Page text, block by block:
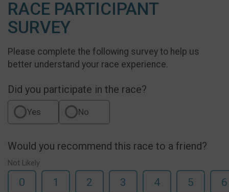
RACE PARTICIPANT
SURVEY
Please complete the following survey to help us
better understand your race experience.
Did you participate in the race?
Yes No
Would you recommend this race to a friend?
Not Likely
0 1 2 3 4 5 6